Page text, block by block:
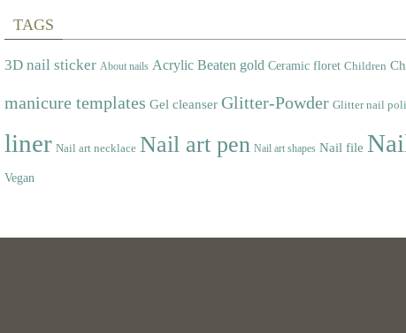
TAGS
3D nail sticker About nails Acrylic Beaten gold Ceramic floret Children
manicure templates Gel cleanser Glitter-Powder Glitter nail
liner Nail art necklace Nail art pen Nail art shapes Nail file
Vegan